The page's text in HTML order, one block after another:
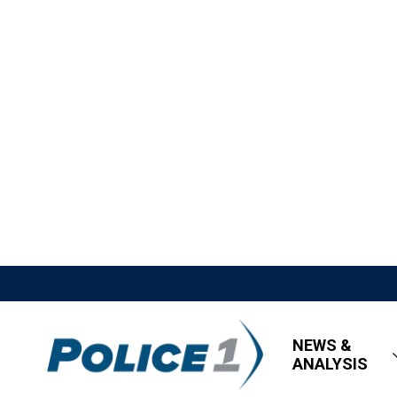
NEWS &
ANALYSIS